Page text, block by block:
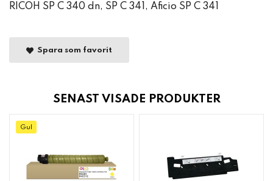
RICOH SP C 340 dn, SP C 341, Aficio SP C 341
Spara som favorit
SENAST VISADE PRODUKTER
Gul